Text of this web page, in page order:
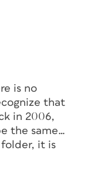
is no
that
in 2006,
the same…
it is